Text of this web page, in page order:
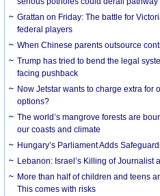
Grattan on Friday: The battle for
federal players
When Chinese parents outsource
Trump has tried to bend the legal
facing pushback
Now Jetstar wants to charge extra for
options?
The world’s mangrove forests are
our coasts and climate
Hungary’s Parliament Adds
Lebanon: Israel’s Killing of Journalist
More than half of children and teens
This comes with risks